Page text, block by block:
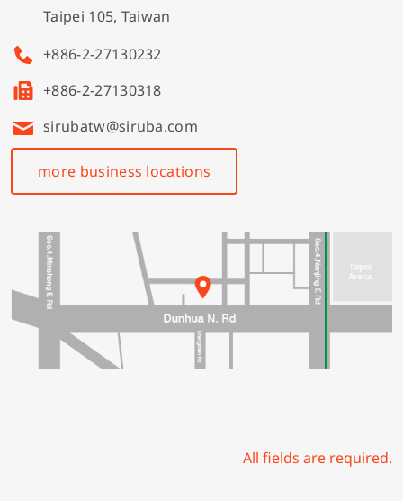
Taipei 105, Taiwan
+886-2-27130232
+886-2-27130318
sirubatw@siruba.com
more business locations
All fields are required.